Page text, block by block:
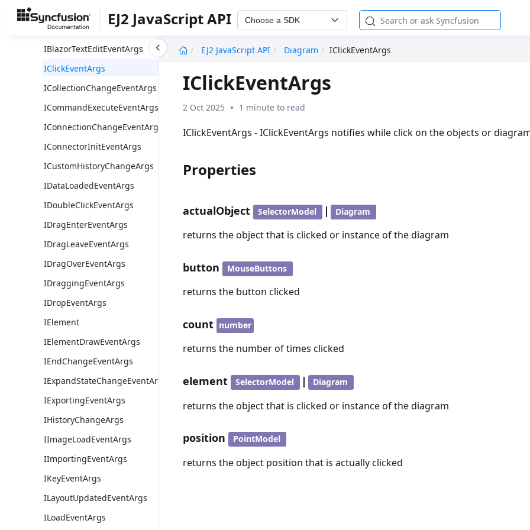
EJ2 JavaScript API Choose a SDK
EJ2 JavaScript API
Diagram IClickEventArgs
IBlazorSelectionChangeEventArgs
IBlazorTextEditEventArgs
IClickEventArgs
ICollectionChangeEventArgs
ICommandExecuteEventArgs
IConnectionChangeEventArgs
IConnectorInitEventArgs
ICustomHistoryChangeArgs
IDataLoadedEventArgs
IDoubleClickEventArgs
IDragEnterEventArgs
IDragLeaveEventArgs
IDragOverEventArgs
IDraggingEventArgs
IDropEventArgs
IElement
IElementDrawEventArgs
IEndChangeEventArgs
IExpandStateChangeEventArgs
IExportingEventArgs
IHistoryChangeArgs
IImageLoadEventArgs
IImportingEventArgs
IKeyEventArgs
ILayoutUpdatedEventArgs
ILoadEventArgs
IClickEventArgs
2 Oct 2025 1 minute to read
IClickEventArgs - IClickEventArgs notifies while click on the objects or
Properties
actualObject SelectorModel | Diagram
returns the object that is clicked or instance of the diagram
button MouseButtons
returns the button clicked
count number
returns the number of times clicked
element SelectorModel | Diagram
returns the object that is clicked or instance of the diagram
position PointModel
returns the object position that is actually clicked